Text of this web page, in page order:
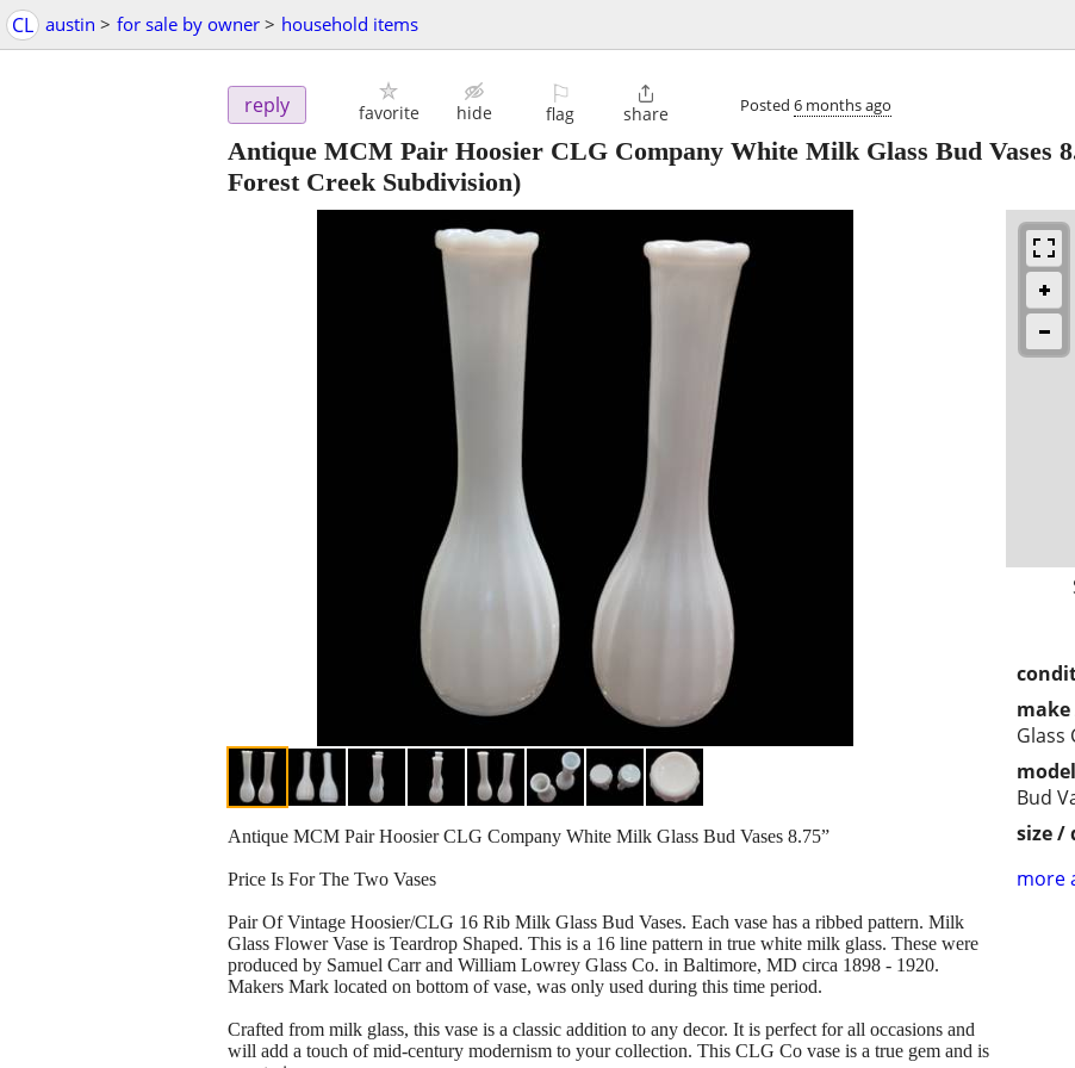
CL austin > for sale by owner > household items
reply favorite hide
⚐
flag

share Posted 6 months ago
Antique MCM Pair Hoosier CLG Company White Milk Glass Bud Vases
Forest Creek Subdivision)
Glass
Bud
size /
more
Antique MCM Pair Hoosier CLG Company White Milk Glass Bud Vases 8.75”
Price Is For The Two Vases
Pair Of Vintage Hoosier/CLG 16 Rib Milk Glass Bud Vases. Each vase has a ribbed pattern. Milk
Glass Flower Vase is Teardrop Shaped. This is a 16 line pattern in true white milk glass. These were
produced by Samuel Carr and William Lowrey Glass Co. in Baltimore, MD circa 1898 - 1920.
Makers Mark located on bottom of vase, was only used during this time period.
Crafted from milk glass, this vase is a classic addition to any decor. It is perfect for all occasions and
will add a touch of mid-century modernism to your collection. This CLG Co vase is a true gem and is